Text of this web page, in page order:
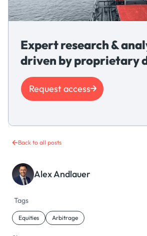
Back to all posts
Alex Andlauer
Tags
Equities Arbitrage
Expert research &
driven by proprietary
Request access